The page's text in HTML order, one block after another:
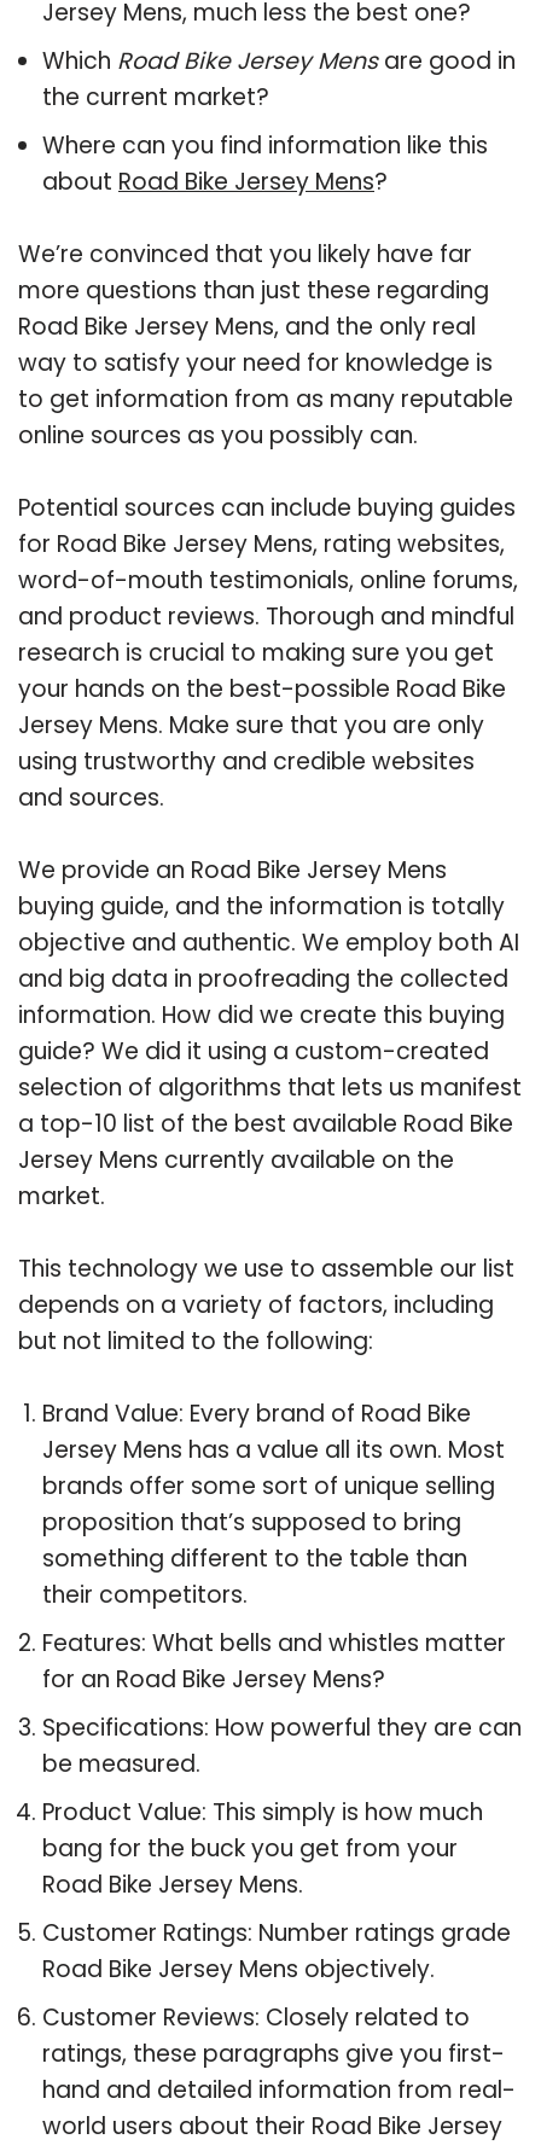
Jersey Mens, much less the best one?
Which Road Bike Jersey Mensare good in
the current market?
Where can you find information like this
about Road Bike Jersey Mens?
We’re convinced that you likely have far
more questions than just these regarding
Road Bike Jersey Mens, and the only real
way to satisfy your need for knowledge is
to get information from as many reputable
online sources as you possibly can.
Potential sources can include buying guides
for Road Bike Jersey Mens, rating websites,
word-of-mouth testimonials, online forums,
and product reviews. Thorough and mindful
research is crucial to making sure you get
your hands on the best-possible Road Bike
Jersey Mens. Make sure that you are only
using trustworthy and credible websites
and sources.
We provide an Road Bike Jersey Mens
buying guide, and the information is totally
objective and authentic. We employ both AI
and big data in proofreading the collected
information. How did we create this buying
guide? We did it using a custom-created
selection of algorithms that lets us manifest
a top-10 list of the best available Road Bike
Jersey Mens currently available on the
market.
This technology we use to assemble our list
depends on a variety of factors, including
but not limited to the following:
Brand Value: Every brand of Road Bike
Jersey Mens has a value all its own. Most
brands offer some sort of unique selling
proposition that’s supposed to bring
something different to the table than
their competitors.
Features: What bells and whistles matter
for an Road Bike Jersey Mens?
Specifications: How powerful they are can
be measured.
Product Value: This simply is how much
bang for the buck you get from your
Road Bike Jersey Mens.
Customer Ratings: Number ratings grade
Road Bike Jersey Mens objectively.
Customer Reviews: Closely related to
ratings, these paragraphs give you first-
hand and detailed information from real-
world users about their Road Bike Jersey